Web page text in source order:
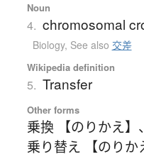
Noun
4. chromosomal
Biology, See also 交差
Wikipedia definition
5. Transfer
Other forms
乗換 【のりかえ】 、
乗り替え 【のりか